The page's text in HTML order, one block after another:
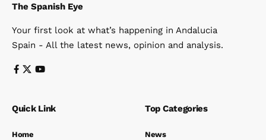
The Spanish Eye
Your first look at what’s happening in Andalucia
Spain - All the latest news, opinion and analysis.
Quick Link
Home
Top Categories
News